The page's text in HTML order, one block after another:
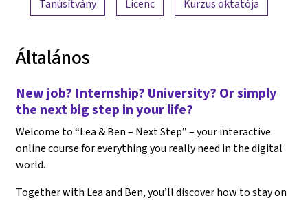
Tanúsítvány
Licenc Kurzus oktatója
Általános
New job? Internship? University? Or simply
the next big step in your life?
Welcome to “Lea & Ben – Next Step” – your interactive
online course for everything you really need in the digital
world.
Together with Lea and Ben, you’ll discover how to stay on